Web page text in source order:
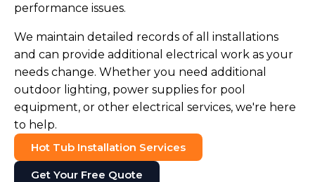
performance issues.
We maintain detailed records of all installations
and can provide additional electrical work as your
needs change. Whether you need additional
outdoor lighting, power supplies for pool
equipment, or other electrical services, we're here
to help.
Hot Tub Installation Services
Get Your Free Quote